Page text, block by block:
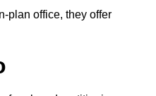
plan office, they offer